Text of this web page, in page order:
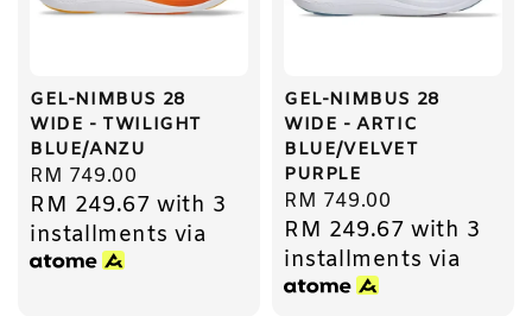
GEL-NIMBUS 28
WIDE - TWILIGHT
BLUE/ANZU
Regular
price
RM 749.00
RM 249.67 with 3
installments via
GEL-NIMBUS 28
WIDE - ARTIC
BLUE/VELVET
PURPLE
Regular
price
RM 749.00
RM 249.67 with 3
installments via